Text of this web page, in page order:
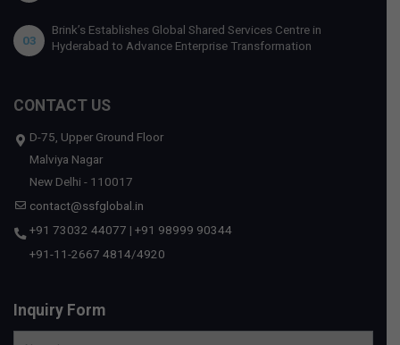
03
Brink’s Establishes Global Shared Services Centre in
Hyderabad to Advance Enterprise Transformation
CONTACT US
D-75, Upper Ground Floor
Malviya Nagar
New Delhi - 110017
contact@ssfglobal.in
+91 73032 44077 | +91 98999 90344
+91-11-2667 4814/4920
Inquiry Form